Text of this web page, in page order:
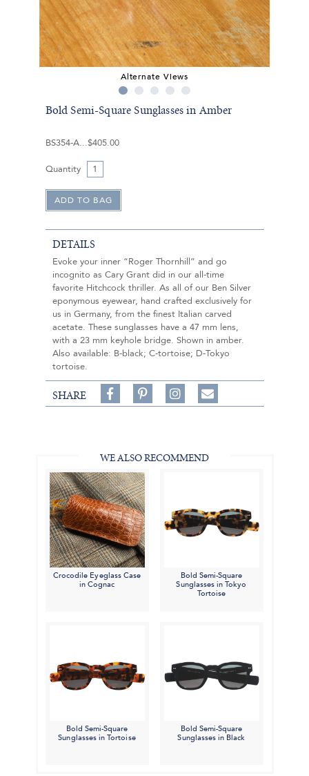
Alternate Views
Bold Semi-Square Sunglasses in Amber
BS354-A $405.00
Quantity
DETAILS
Evoke your inner “Roger Thornhill” and go
incognito as Cary Grant did in our all-time
favorite Hitchcock thriller. As all of our Ben Silver
eponymous eyewear, hand crafted exclusively for
us in Germany, from the finest Italian carved
acetate. These sunglasses have a 47 mm lens,
with a 23 mm keyhole bridge. Shown in amber.
Also available: B-black; C-tortoise; D-Tokyo
tortoise.
SHARE
Share
on
on
Follow
on
Share
WE ALSO RECOMMEND
Crocodile Eyeglass Case
in Cognac
Bold Semi-Square
Sunglasses in Tokyo
Tortoise
Bold Semi-Square
Sunglasses in Tortoise
Bold Semi-Square
Sunglasses in Black